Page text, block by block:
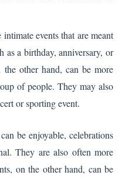
events that are meant
as a birthday, anniversary, or
the other hand, can be more
of people. They may also
or sporting event.
be enjoyable, celebrations
They are also often more
on the other hand, can be